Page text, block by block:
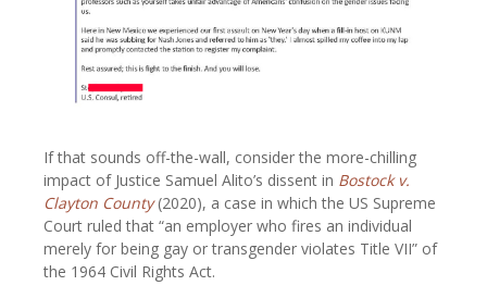
If that sounds off-the-wall, consider the more-chilling
impact of Justice Samuel Alito’s dissent in Bostock v.
Clayton County(2020), a case in which the US Supreme
Court ruled that “an employer who fires an individual
merely for being gay or transgender violates Title VII” of
the 1964 Civil Rights Act.